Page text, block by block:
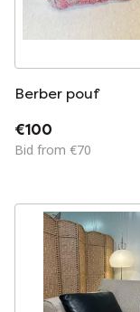
Berber pouf
€100
Bid from €70